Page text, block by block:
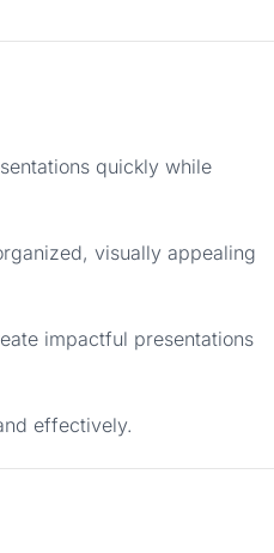
quickly while
visually appealing
impactful presentations
effectively.